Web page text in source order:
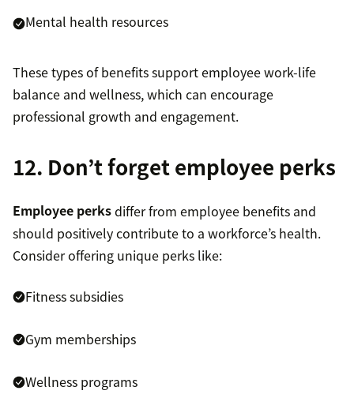
Mental health resources
These types of benefits support employee work-life
balance and wellness, which can encourage
professional growth and engagement.
12. Don’t forget employee perks
Employee perksdiffer from employee benefits and
should positively contribute to a workforce’s health.
Consider offering unique perks like:
Fitness subsidies
Gym memberships
Wellness programs